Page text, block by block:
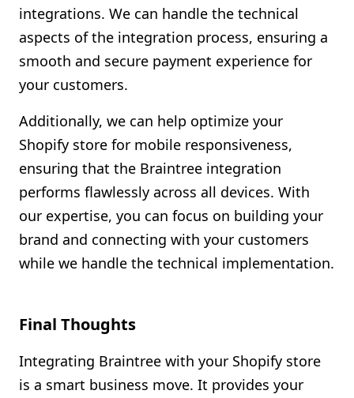
integrations. We can handle the technical
aspects of the integration process, ensuring a
smooth and secure payment experience for
your customers.
Additionally, we can help optimize your
Shopify store for mobile responsiveness,
ensuring that the Braintree integration
performs flawlessly across all devices. With
our expertise, you can focus on building your
brand and connecting with your customers
while we handle the technical implementation.
Final Thoughts
Integrating Braintree with your Shopify store
is a smart business move. It provides your